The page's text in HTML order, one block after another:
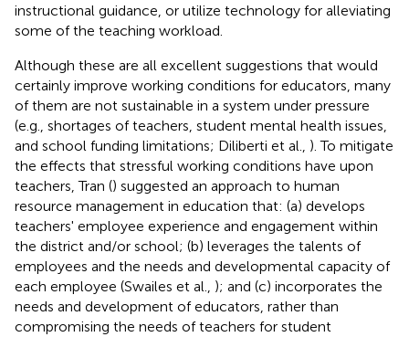
instructional guidance, or utilize technology for alleviating
some of the teaching workload.
Although these are all excellent suggestions that would
certainly improve working conditions for educators, many
of them are not sustainable in a system under pressure
(e.g., shortages of teachers, student mental health issues,
and school funding limitations; Diliberti et al., ). To mitigate
the effects that stressful working conditions have upon
teachers, Tran () suggested an approach to human
resource management in education that: (a) develops
teachers' employee experience and engagement within
the district and/or school; (b) leverages the talents of
employees and the needs and developmental capacity of
each employee (Swailes et al., ); and (c) incorporates the
needs and development of educators, rather than
compromising the needs of teachers for student